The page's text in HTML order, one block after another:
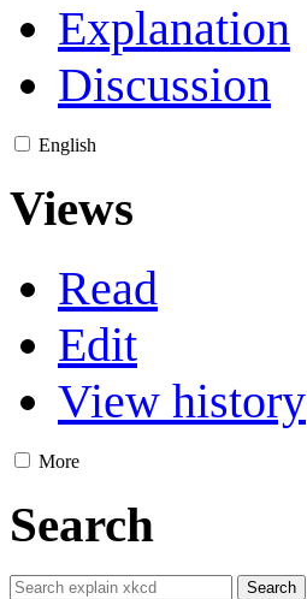
Explanation
Discussion
English
Views
Read
Edit
View history
More
Search